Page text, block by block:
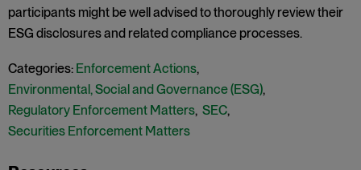
participants might be well advised to thoroughly review their
ESG disclosures and related compliance processes.
Categories: Enforcement Actions,
Environmental, Social and Governance (ESG),
Regulatory Enforcement Matters, SEC,
Securities Enforcement Matters